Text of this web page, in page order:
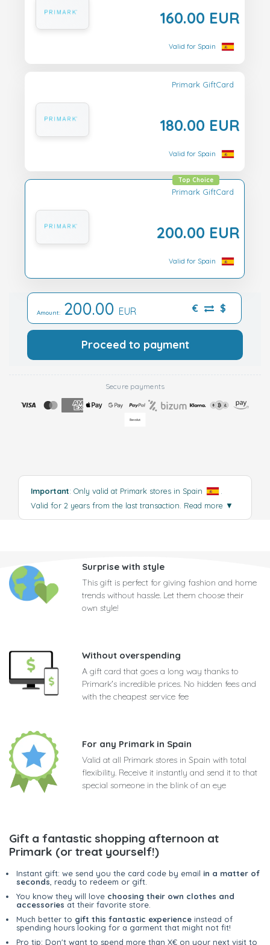
160.00 EUR
Valid for Spain
Primark GiftCard
180.00 EUR
Valid for Spain
Primark GiftCard
200.00 EUR
Top Choice
Valid for Spain
Amount: 200.00 EUR € $
Proceed to payment
Secure payments
Important: Only valid at Primark stores in Spain
Valid for 2 years from the last transaction. Read more ▼
Surprise with style
This gift is perfect for giving fashion and home
trends without hassle. Let them choose their
own style!
Without overspending
A gift card that goes a long way thanks to
Primark's incredible prices. No hidden fees and
with the cheapest service fee
For any Primark in Spain
Valid at all Primark stores in Spain with total
flexibility. Receive it instantly and send it to that
special someone in the blink of an eye
Gift a fantastic shopping afternoon at
Primark (or treat yourself!)
Instant gift: we send you the card code by email in a matter of
seconds , ready to redeem or gift.
You know they will love choosing their own clothes and
accessories at their favorite store.
Much better to gift this fantastic experience instead of
spending hours looking for a garment that might not fit!
Pro tip: Don't want to spend more than X€ on your next visit to